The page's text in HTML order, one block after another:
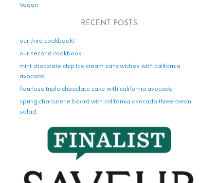
Vegan
RECENT POSTS
our third cookbook!
our second cookbook!
mint chocolate chip ice cream sandwiches with california
avocado
flourless triple chocolate cake with california avocado
spring charcuterie board with california avocado three-bean
salad